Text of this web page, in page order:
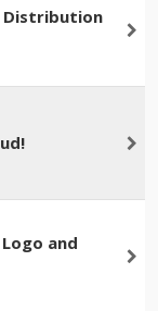
Distribution
and